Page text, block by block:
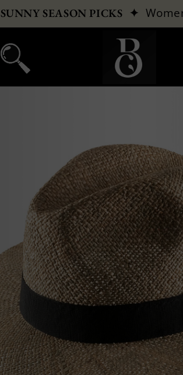
SUNNY SEASON PICKS ✦